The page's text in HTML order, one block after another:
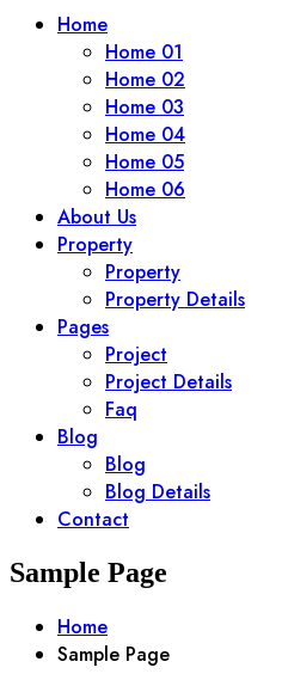
Home
Home 01
Home 02
Home 03
Home 04
Home 05
Home 06
About Us
Property
Property
Property Details
Pages
Project
Project Details
Faq
Blog
Blog
Blog Details
Contact
Sample Page
Home
Sample Page